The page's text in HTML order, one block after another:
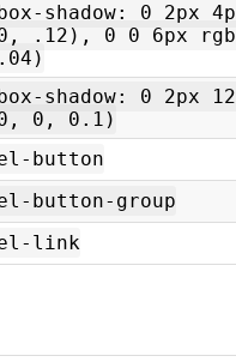
shadow: 0 2px
.12), 0 0 6px
.04)
shadow: 0 2px
0, 0.1)
button
button-group
link